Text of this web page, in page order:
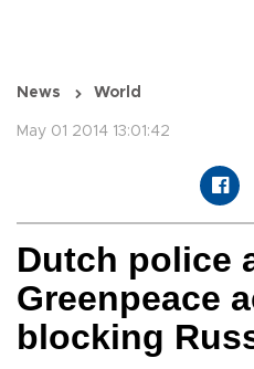
News World
May 01 2014 13:01:42
Dutch police
Greenpeace
blocking